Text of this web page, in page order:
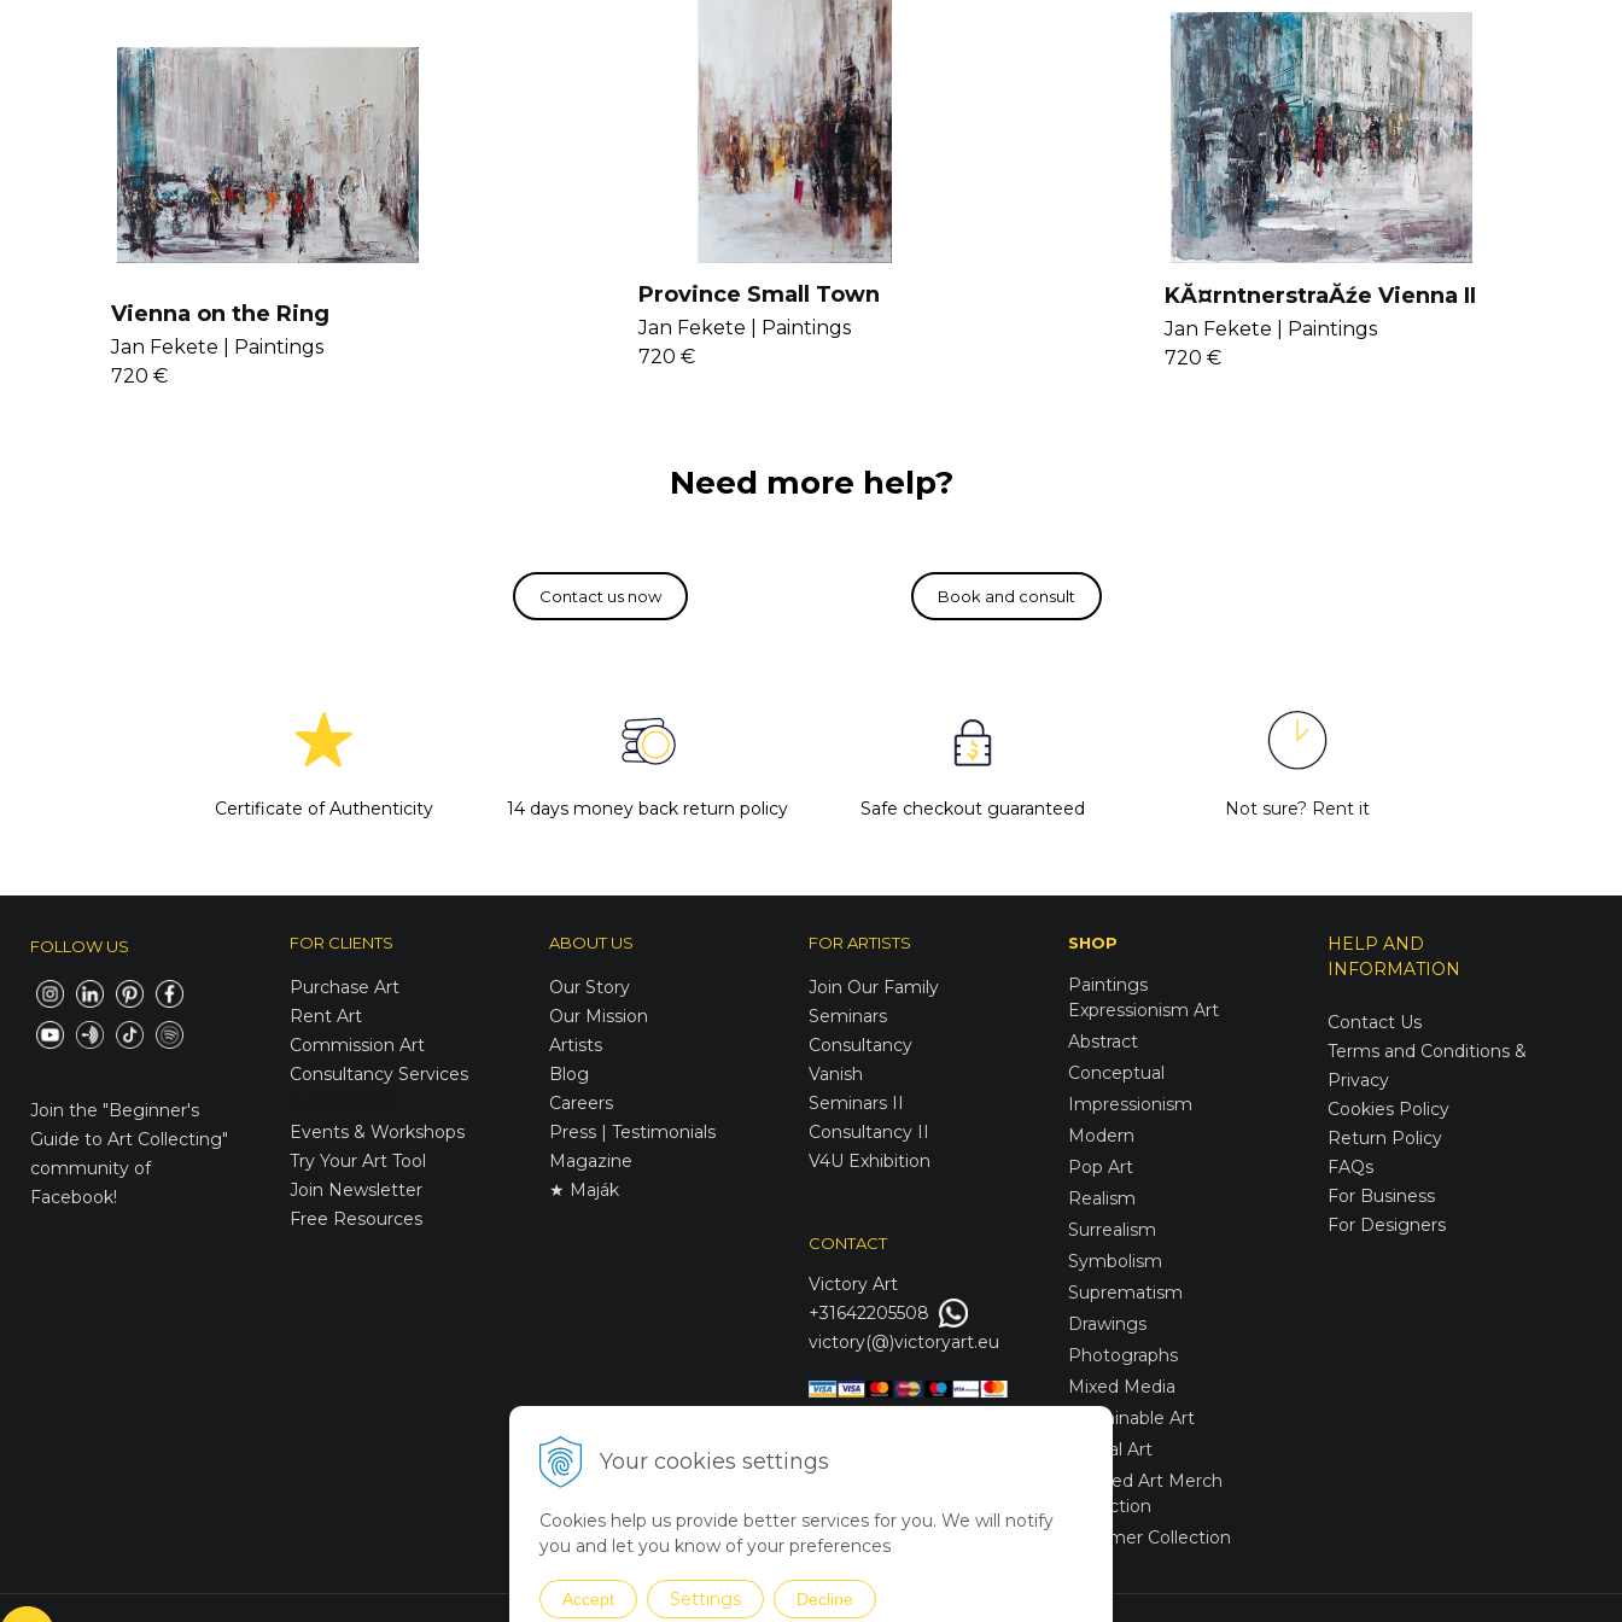
Your cookies settings
Cookies help us provide better services for you. We will notify
you and let you know of your preferences
Accept Settings Decline
to stimulate the viewer’s imagination and inner vision.
here.
Vienna on the Ring
Jan Fekete |
Paintings
720 €
Province Small Town
Jan Fekete |
Paintings
720 €
KĂ¤rntnerstraĂźe Vienna II
Jan Fekete |
Paintings
720 €
Need more help?
Certificate of Authenticity 14 days money back return policy Safe checkout guaranteed Not sure? Rent it
FOLLOW US
Join the "Beginner's
Guide to Art Collecting"
community of
Facebook!
FOR CLIENTS
Purchase Art
Rent Art
Commission Art
Consultancy Services
Events & Workshops
Try Your Art Tool
Join Newsletter
Free Resources
ABOUT US
Our Story
Our Mission
Artists
Blog
Careers
Press | Testimonials
Magazine
★ Maják
FOR ARTISTS
Join Our Family
Seminars
Consultancy
Vanish
Seminars II
Consultancy II
V4U Exhibition
CONTACT
Victory Art
+31642205508
victory(@)victoryart.eu
SHOP
Paintings
Expressionism Art
Abstract
Conceptual
Impressionism
Modern
Pop Art
Realism
Surrealism
Symbolism
Suprematism
Drawings
Photographs
Mixed Media
Sustainable Art
Digital Art
Limited Art Merch
Collection
Summer Collection
HELP AND
INFORMATION
Contact Us
Terms and Conditions &
Privacy
Cookies Policy
Return Policy
FAQs
For Business
For Designers